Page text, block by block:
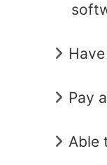
Pay
Able